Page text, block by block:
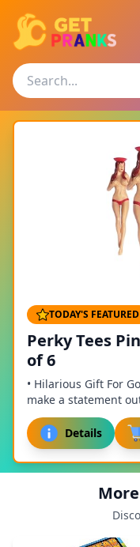
TODAY'S FEATURED
Perky Tees
of 6
• Hilarious Gift For
make a statement
GOLF Golfing Gifts
Details